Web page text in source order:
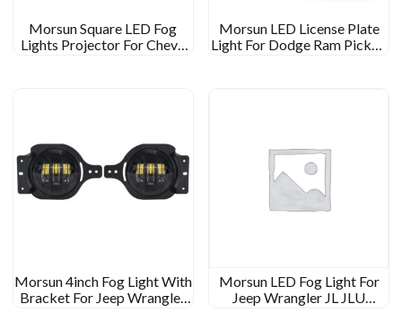
Morsun Square LED Fog
Lights Projector For Chevy
Morsun LED License Plate
Light For Dodge Ram Pickup
Morsun 4inch Fog Light With
Bracket For Jeep Wrangler
Morsun LED Fog Light For
Jeep Wrangler JL JLU